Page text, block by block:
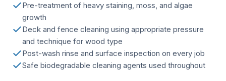
Pre-treatment of heavy staining, moss, and algae
growth
Deck and fence cleaning using appropriate pressure
and technique for wood type
Post-wash rinse and surface inspection on every job
Safe biodegradable cleaning agents used throughout